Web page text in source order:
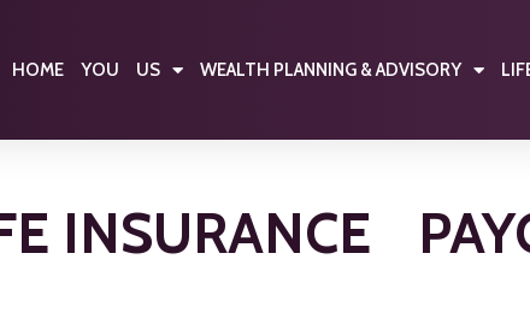
HOME YOU US WEALTH PLANNING & ADVISORY
INSURANCE